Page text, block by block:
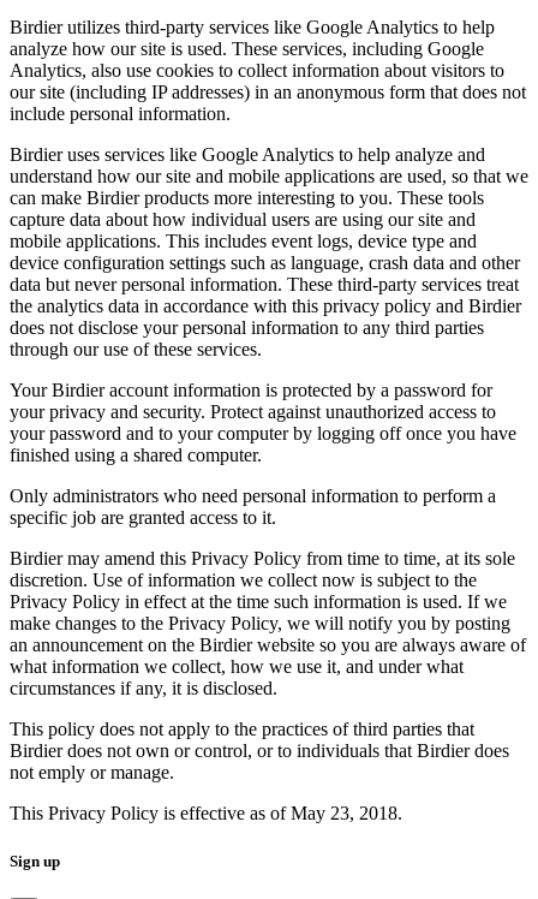
Birdier utilizes third-party services like Google Analytics to help
analyze how our site is used. These services, including Google
Analytics, also use cookies to collect information about visitors to
our site (including IP addresses) in an anonymous form that does not
include personal information.
Birdier uses services like Google Analytics to help analyze and
understand how our site and mobile applications are used, so that we
can make Birdier products more interesting to you. These tools
capture data about how individual users are using our site and
mobile applications. This includes event logs, device type and
device configuration settings such as language, crash data and other
data but never personal information. These third-party services treat
the analytics data in accordance with this privacy policy and Birdier
does not disclose your personal information to any third parties
through our use of these services.
Your Birdier account information is protected by a password for
your privacy and security. Protect against unauthorized access to
your password and to your computer by logging off once you have
finished using a shared computer.
Only administrators who need personal information to perform a
specific job are granted access to it.
Birdier may amend this Privacy Policy from time to time, at its sole
discretion. Use of information we collect now is subject to the
Privacy Policy in effect at the time such information is used. If we
make changes to the Privacy Policy, we will notify you by posting
an announcement on the Birdier website so you are always aware of
what information we collect, how we use it, and under what
circumstances if any, it is disclosed.
This policy does not apply to the practices of third parties that
Birdier does not own or control, or to individuals that Birdier does
not emply or manage.
This Privacy Policy is effective as of May 23, 2018.
Sign up